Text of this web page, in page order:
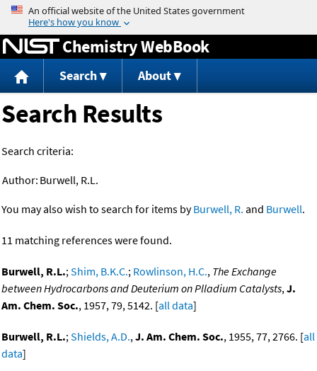
Jump to content
Chemistry WebBook
Search About
Search Results
Search criteria:
Author: Burwell, R.L.
You may also wish to search for items byBurwell, R. and Burwell.
11 matching references were found.
Burwell, R.L.;Shim, B.K.C.; Rowlinson, H.C., The Exchange
between Hydrocarbons and Deuterium on Plladium Catalysts,J.
Am. Chem. Soc., 1957, 79, 5142. [all data]
Burwell, R.L.;Shields, A.D.,J. Am. Chem. Soc., 1955, 77, 2766. [all
data]